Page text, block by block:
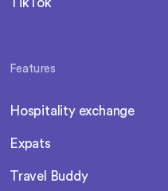
Features
Hospitality exchange
Expats
Travel Buddy